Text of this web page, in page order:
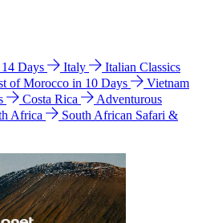
14 Days Italy
Italian Classics
of Morocco in 10 Days
Vietnam
Costa Rica
Adventurous
Africa
South African Safari &